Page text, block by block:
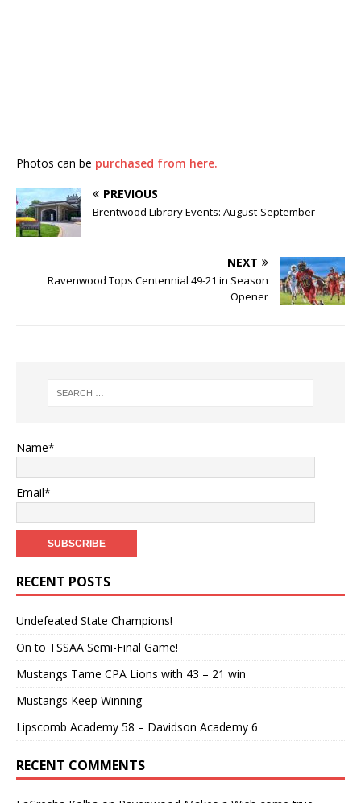
Photos can be purchased from here.
PREVIOUS
Brentwood Library Events: August-September
NEXT
Ravenwood Tops Centennial 49-21 in Season
Opener
Name*
Email*
RECENT POSTS
Undefeated State Champions!
On to TSSAA Semi-Final Game!
Mustangs Tame CPA Lions with 43 – 21 win
Mustangs Keep Winning
Lipscomb Academy 58 – Davidson Academy 6
RECENT COMMENTS